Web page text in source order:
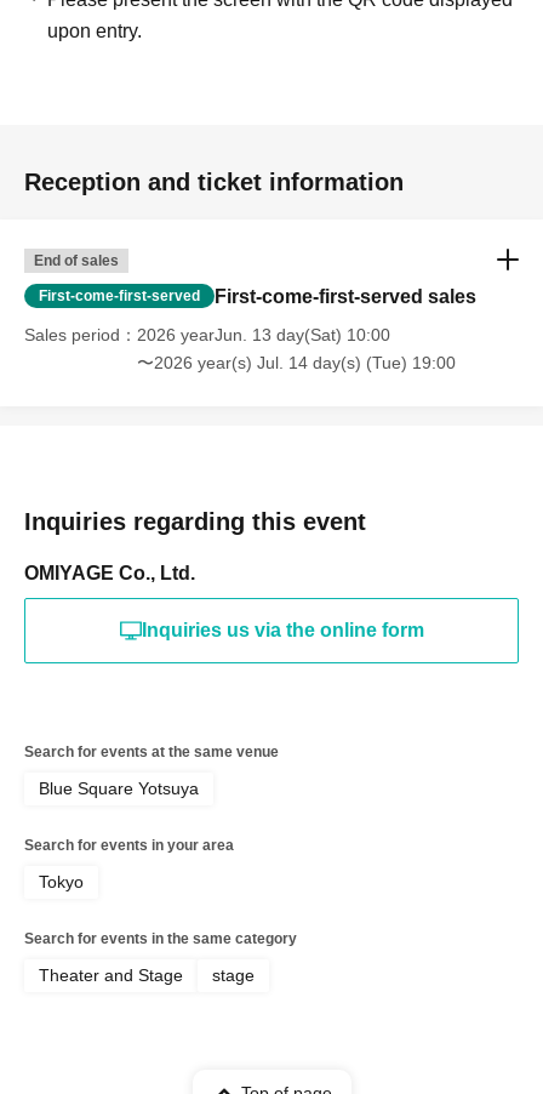
upon entry.
Reception and ticket information
End of sales
First-come-first-served First-come-first-served sales
Sales period
2026 yearJun. 13 day(Sat) 10:00
〜2026 year(s) Jul. 14 day(s) (Tue) 19:00
Inquiries regarding this event
OMIYAGE Co., Ltd.
Inquiries us via the online form
Search for events at the same venue
Blue Square Yotsuya
Search for events in your area
Tokyo
Search for events in the same category
Theater and Stage stage